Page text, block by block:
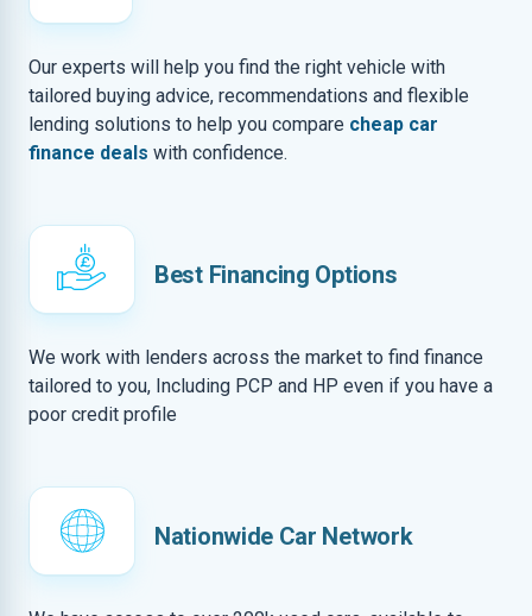
Our experts will help you find the right vehicle with
tailored buying advice, recommendations and flexible
lending solutions to help you compare cheap car
finance deals with confidence.
Best Financing Options
We work with lenders across the market to find finance
tailored to you, Including PCP and HP even if you have a
poor credit profile
Nationwide Car Network